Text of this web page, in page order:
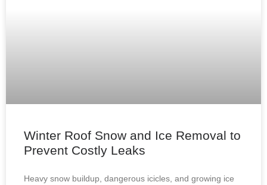
Winter Roof Snow and Ice Removal to
Prevent Costly Leaks
Heavy snow buildup, dangerous icicles, and growing ice